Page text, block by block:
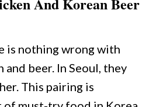
is nothing wrong with
beer. In Seoul, they
This pairing is